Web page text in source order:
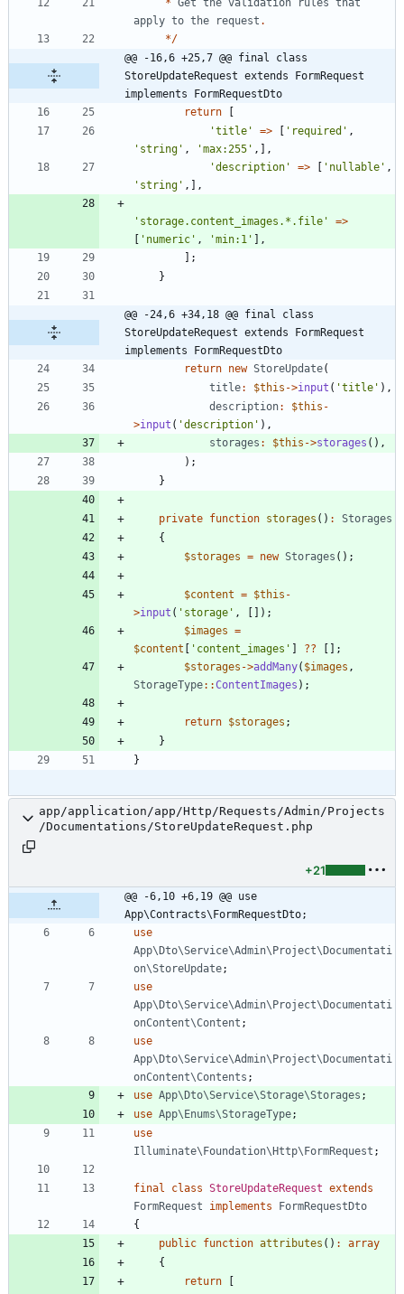
apply to the request .
*/
@@ -16,6 +25,7 @@ final class
StoreUpdateRequest extends FormRequest
implements FormRequestDto
return
[
'title'
=> [ 'required' ,
'string' , 'max:255' ,],
'description'
=> [ 'nullable' ,
'string' ,],
'storage.content_images.*.file'
=>
[ 'numeric' , 'min:1' ],
];
}
@@ -24,6 +34,18 @@ final class
StoreUpdateRequest extends FormRequest
implements FormRequestDto
return new StoreUpdate(
title: $this ->input ( 'title' ),
description: $this -
>input ( 'description' ),
storages : $this ->storages (),
);
}
private function storages () :
Storages
{
$storages = new Storages ();
$content = $this -
>input ( 'storage' ,
[]);
$images =
$content [ 'content_images' ] ??
[];
$storages ->addMany( $images ,
StorageType::ContentImages );
return $storages ;
}
}
app/application/app/Http/Requests/Admin/Projects
/Documentations/StoreUpdateRequest.php
+21
@@ -6,10 +6,19 @@ use
App\Contracts\FormRequestDto;
use
App\Dto\Service\Admin\Project\Documentati
on\StoreUpdate;
use
App\Dto\Service\Admin\Project\Documentati
onContent\Content ;
use
App\Dto\Service\Admin\Project\Documentati
onContent\Contents ;
use App\Dto\Service\Storage\Storages ;
use App\Enums\StorageType;
use
Illuminate\Foundation\Http\FormRequest ;
final class StoreUpdateRequest extends
FormRequest
implements
FormRequestDto
{
public function attributes () :
array
{
return
[